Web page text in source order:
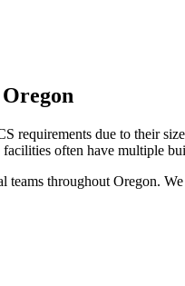
Oregon
requirements due to their
often have multiple
teams throughout Oregon.